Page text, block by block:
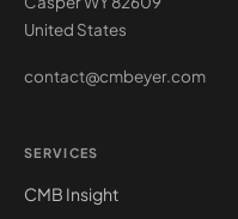
United States
contact@cmbeyer.com
SERVICES
CMB Insight